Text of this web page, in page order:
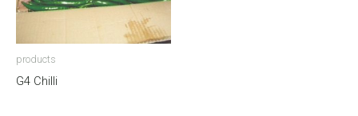
products
G4 Chilli